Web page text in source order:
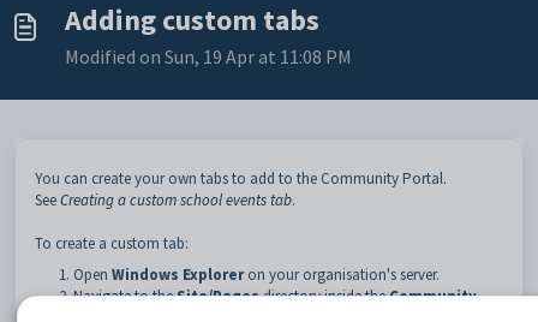
Adding custom tabs
Modified on Sun, 19 Apr at 11:08 PM
You can create your own tabs to add to the Community Portal.
SeeCreating a custom school events tab.
To create a custom tab:
Open Windows Exploreron your organisation's server.
Navigate to theSite/Pagesdirectory inside theCommunity